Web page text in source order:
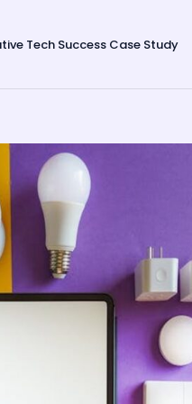
Tech Success Case Study